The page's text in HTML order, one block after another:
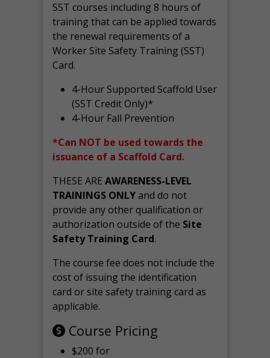
SST courses including 8 hours of
training that can be applied towards
the renewal requirements of a
Worker Site Safety Training (SST)
Card.
4-Hour Supported Scaffold User
(SST Credit Only)*
4-Hour Fall Prevention
*Can NOT be used towards the
issuance of a Scaffold Card.
THESE AREAWARENESS-LEVEL
TRAININGS ONLYand do not
provide any other qualification or
authorization outside of the Site
Safety Training Card.
The course fee does not include the
cost of issuing the identification
card or site safety training card as
applicable.
Course Pricing
$200 for